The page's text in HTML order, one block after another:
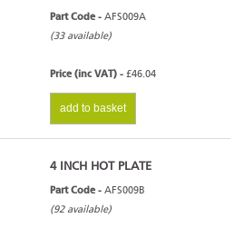
Part Code - AFS009A
(33 available)
Price (inc VAT) - £46.04
add to basket
4 INCH HOT PLATE
Part Code - AFS009B
(92 available)